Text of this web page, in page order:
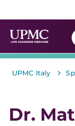
UPMC Italy >
Dr.